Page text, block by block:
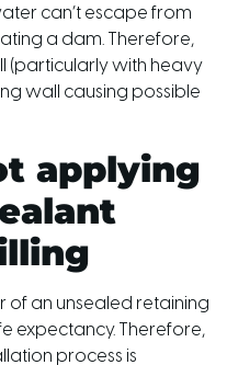
can’t escape from
a dam. Therefore,
(particularly with heavy
wall causing possible
applying
of an unsealed retaining
expectancy. Therefore,
process is